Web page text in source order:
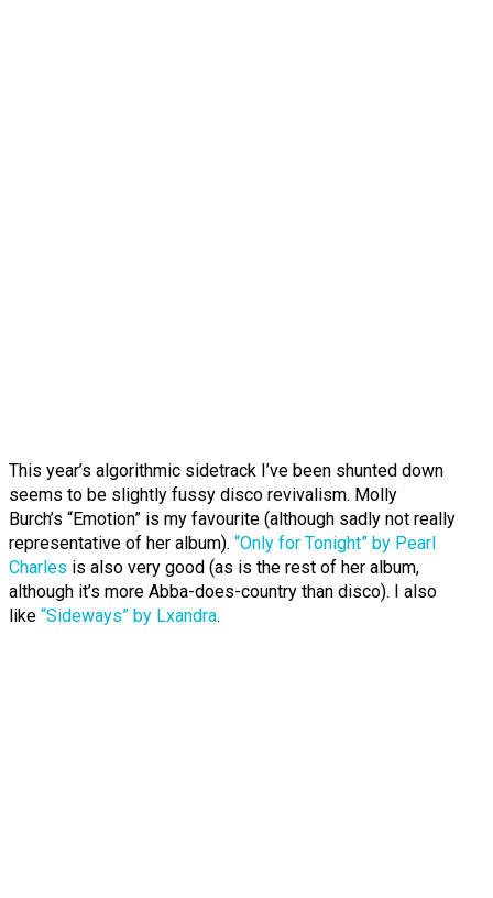
This year’s algorithmic sidetrack I’ve been shunted down
seems to be slightly fussy disco revivalism. Molly
Burch’s “Emotion” is my favourite (although sadly not really
representative of her album). “Only for Tonight” by Pearl
Charles is also very good (as is the rest of her album,
although it’s more Abba-does-country than disco). I also
like “Sideways” by Lxandra.